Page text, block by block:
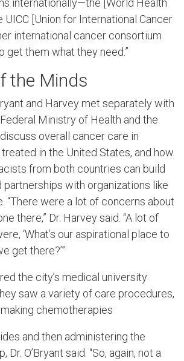
internationally—the [World Health
UICC [Union for International Cancer
international cancer consortium
get them what they need.”
the Minds
and Harvey met separately with
Ministry of Health and the
overall cancer care in
in the United States, and how
from both countries can build
partnerships with organizations like
“There were a lot of concerns about
there,” Dr. Harvey said. “A lot of
‘What’s our aspirational place to
get there?’”
the city’s medical university
saw a variety of care procedures,
chemotherapies
and then administering the
O’Bryant said. “So, again, not a